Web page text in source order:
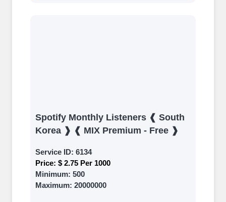
Spotify Monthly Listeners ❰ South
Korea ❱ ❰ MIX Premium - Free ❱
Service ID: 6134
Price: $ 2.75 Per 1000
Minimum: 500
Maximum: 20000000